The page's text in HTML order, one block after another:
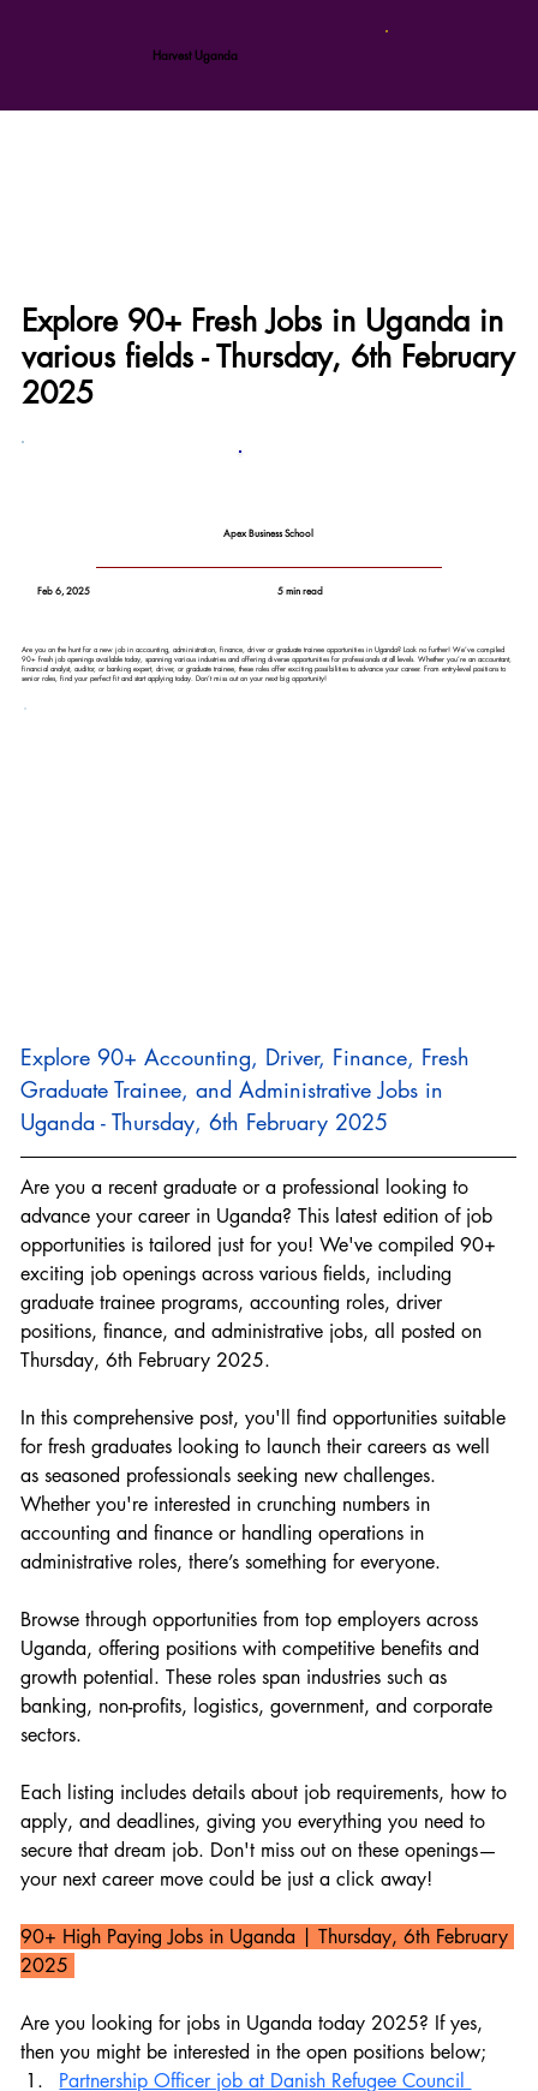
Harvest Uganda
Explore 90+ Fresh Jobs in Uganda in
various fields - Thursday, 6th February
2025
Apex Business School
Feb 6, 2025 5 min read
Are you on the hunt for a new job in accounting, administration, finance, driver or graduate trainee opportunities in Uganda? Look no further! We’ve compiled
90+ fresh job openings available today, spanning various industries and offering diverse opportunities for professionals at all levels. Whether you’re an accountant,
financial analyst, auditor, or banking expert, driver, or graduate trainee, these roles offer exciting possibilities to advance your career. From entry-level positions to
senior roles, find your perfect fit and start applying today. Don’t miss out on your next big opportunity!
Explore 90+ Accounting, Driver, Finance, Fresh
Graduate Trainee, and Administrative Jobs in
Uganda - Thursday, 6th February 2025
Are you a recent graduate or a professional looking to
advance your career in Uganda? This latest edition of job
opportunities is tailored just for you! We've compiled 90+
exciting job openings across various fields, including
graduate trainee programs, accounting roles, driver
positions, finance, and administrative jobs, all posted on
Thursday, 6th February 2025.
In this comprehensive post, you'll find opportunities suitable
for fresh graduates looking to launch their careers as well
as seasoned professionals seeking new challenges.
Whether you're interested in crunching numbers in
accounting and finance or handling operations in
administrative roles, there’s something for everyone.
Browse through opportunities from top employers across
Uganda, offering positions with competitive benefits and
growth potential. These roles span industries such as
banking, non-profits, logistics, government, and corporate
sectors.
Each listing includes details about job requirements, how to
apply, and deadlines, giving you everything you need to
secure that dream job. Don't miss out on these openings—
your next career move could be just a click away!
90+ High Paying Jobs in Uganda | Thursday, 6th February
2025
Are you looking for jobs in Uganda today 2025? If yes,
then you might be interested in the open positions below;
Partnership Officer job at Danish Refugee Council